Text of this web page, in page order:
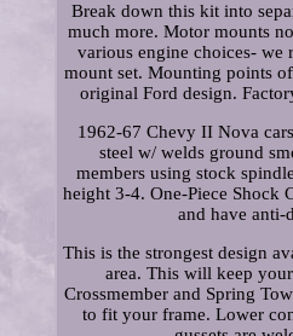
Break down this kit into
much more. Motor mounts
various engine choices- we
mount set. Mounting points
original Ford design.
1962-67 Chevy II Nova
steel w/ welds ground
members using stock
height 3-4. One-Piece Shock
and have
This is the strongest design
area. This will keep
Crossmember and Spring
to fit your frame. Lower